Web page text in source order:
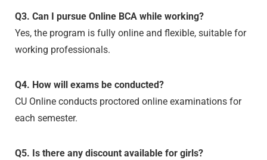
Q3. Can I pursue Online BCA while working?
Yes, the program is fully online and flexible, suitable for
working professionals.
Q4. How will exams be conducted?
CU Online conducts proctored online examinations for
each semester.
Q5. Is there any discount available for girls?